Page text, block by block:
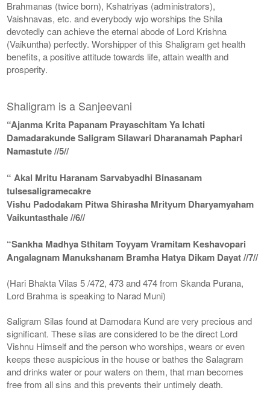
Brahmanas (twice born), Kshatriyas (administrators),
Vaishnavas, etc. and everybody wjo worships the Shila
devotedly can achieve the eternal abode of Lord Krishna
(Vaikuntha) perfectly. Worshipper of this Shaligram get health
benefits, a positive attitude towards life, attain wealth and
prosperity.
Shaligram is a Sanjeevani
“Ajanma Krita Papanam Prayaschitam Ya Ichati
Damadarakunde Saligram Silawari Dharanamah Paphari
Namastute //5//
“ Akal Mritu Haranam Sarvabyadhi Binasanam
tulsesaligramecakre
Vishu Padodakam Pitwa Shirasha Mrityum Dharyamyaham
Vaikuntasthale //6//
“Sankha Madhya Sthitam Toyyam Vramitam Keshavopari
Angalagnam Manukshanam Bramha Hatya Dikam Dayat //7//
(Hari Bhakta Vilas 5 /472, 473 and 474 from Skanda Purana,
Lord Brahma is speaking to Narad Muni)
Saligram Silas found at Damodara Kund are very precious and
significant. These silas are considered to be the direct Lord
Vishnu Himself and the person who worships, wears or even
keeps these auspicious in the house or bathes the Salagram
and drinks water or pour waters on them, that man becomes
free from all sins and this prevents their untimely death.